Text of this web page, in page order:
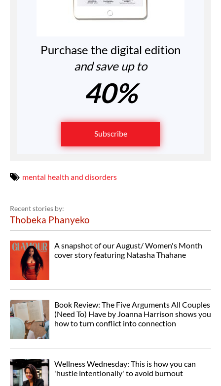
Purchase the digital edition
and save up to
40%
Subscribe
mental health and disorders
Recent stories by:
Thobeka Phanyeko
A snapshot of our August/ Women's Month
cover story featuring Natasha Thahane
Book Review: The Five Arguments All Couples
(Need To) Have by Joanna Harrison shows you
how to turn conflict into connection
Wellness Wednesday: This is how you can
'hustle intentionally' to avoid burnout